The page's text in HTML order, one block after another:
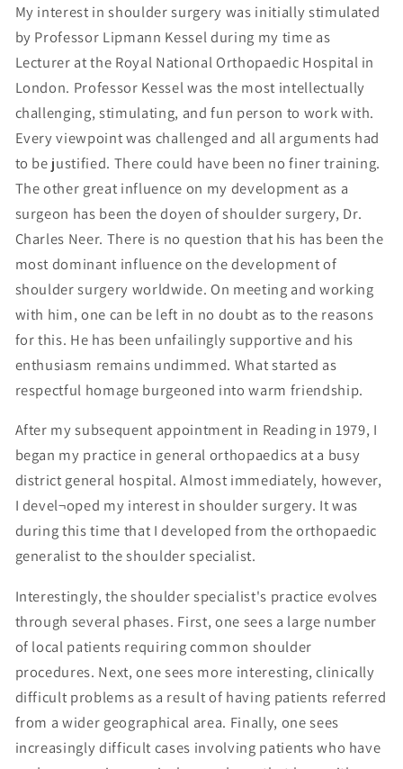
My interest in shoulder surgery was initially stimulated
by Professor Lipmann Kessel during my time as
Lecturer at the Royal National Orthopaedic Hospital in
London. Professor Kessel was the most intellectually
challenging, stimulating, and fun person to work with.
Every viewpoint was challenged and all arguments had
to be justified. There could have been no finer training.
The other great influence on my development as a
surgeon has been the doyen of shoulder surgery, Dr.
Charles Neer. There is no question that his has been the
most dominant influence on the development of
shoulder surgery worldwide. On meeting and working
with him, one can be left in no doubt as to the reasons
for this. He has been unfailingly supportive and his
enthusiasm remains undimmed. What started as
respectful homage burgeoned into warm friendship.
After my subsequent appointment in Reading in 1979, I
began my practice in general orthopaedics at a busy
district general hospital. Almost immediately, however,
I devel¬oped my interest in shoulder surgery. It was
during this time that I developed from the orthopaedic
generalist to the shoulder specialist.
Interestingly, the shoulder specialist's practice evolves
through several phases. First, one sees a large number
of local patients requiring common shoulder
procedures. Next, one sees more interesting, clinically
difficult problems as a result of having patients referred
from a wider geographical area. Finally, one sees
increasingly difficult cases involving patients who have